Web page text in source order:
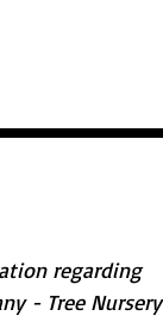
regarding
- Tree Nursery